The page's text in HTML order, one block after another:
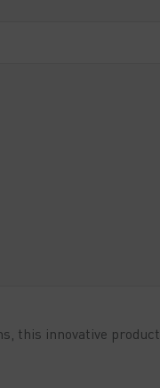
this innovative product